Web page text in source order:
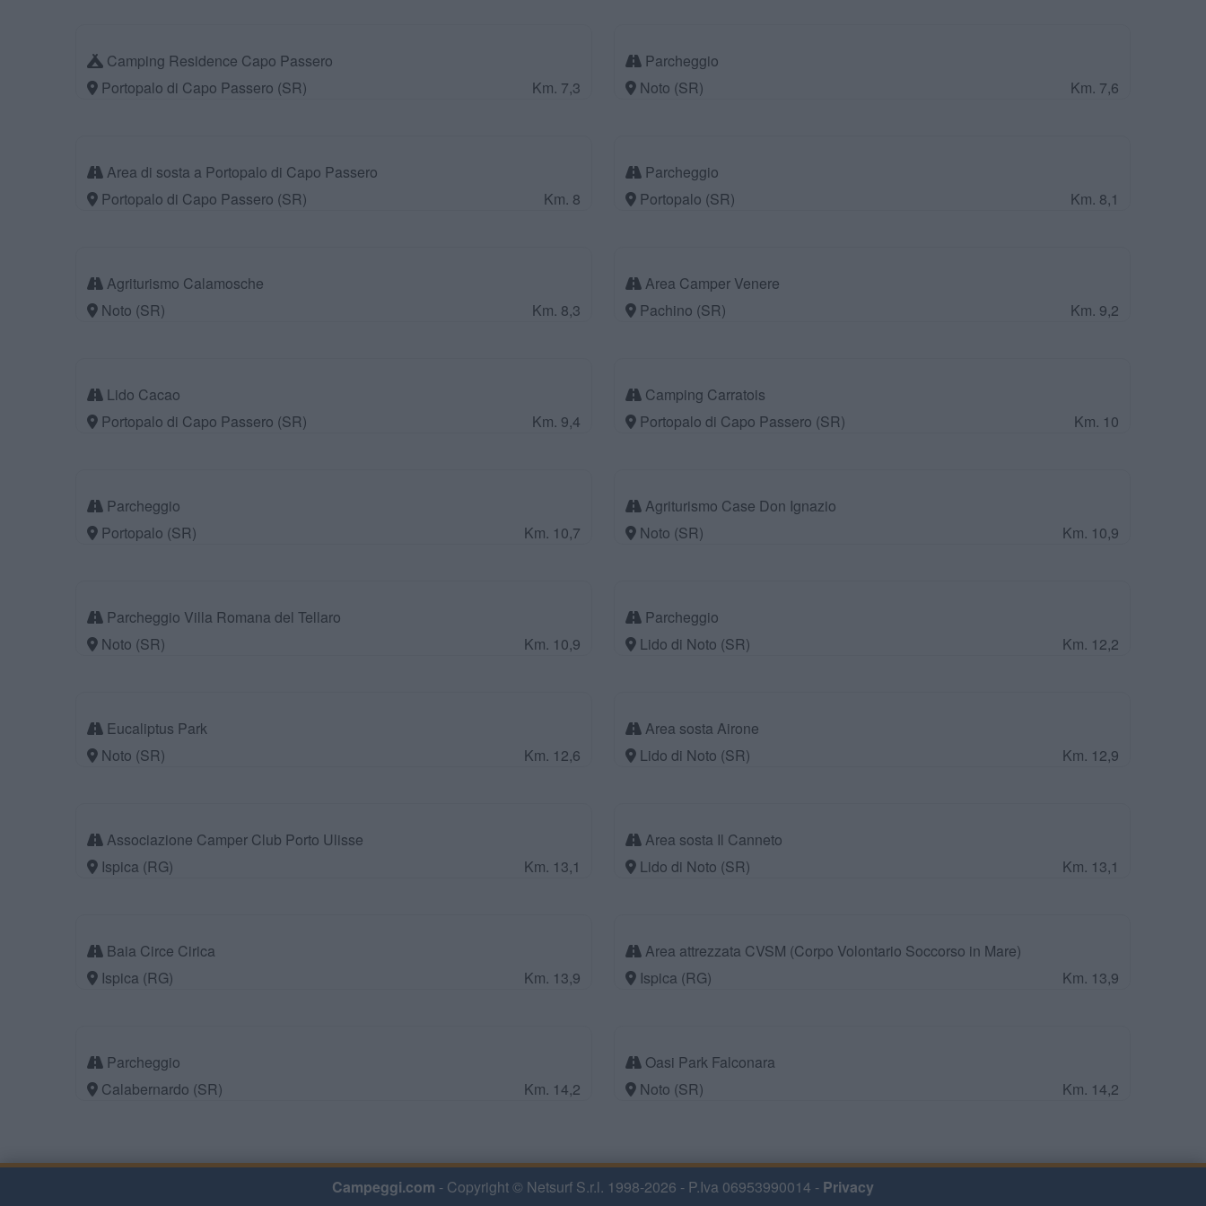
Camping Residence Capo Passero
Portopalo di Capo Passero (SR)
Km. 7,3
Parcheggio
Noto (SR)
Km. 7,6
Area di sosta a Portopalo di Capo Passero
Portopalo di Capo Passero (SR)
Km. 8
Parcheggio
Portopalo (SR)
Km. 8,1
Agriturismo Calamosche
Noto (SR)
Km. 8,3
Area Camper Venere
Pachino (SR)
Km. 9,2
Lido Cacao
Portopalo di Capo Passero (SR)
Km. 9,4
Camping Carratois
Portopalo di Capo Passero (SR)
Km. 10
Parcheggio
Portopalo (SR)
Km. 10,7
Agriturismo Case Don Ignazio
Noto (SR)
Km. 10,9
Parcheggio Villa Romana del Tellaro
Noto (SR)
Km. 10,9
Parcheggio
Lido di Noto (SR)
Km. 12,2
Eucaliptus Park
Noto (SR)
Km. 12,6
Area sosta Airone
Lido di Noto (SR)
Km. 12,9
Associazione Camper Club Porto Ulisse
Ispica (RG)
Km. 13,1
Area sosta Il Canneto
Lido di Noto (SR)
Km. 13,1
Baia Circe Cirica
Ispica (RG)
Km. 13,9
Area attrezzata CVSM (Corpo Volontario Soccorso in Mare)
Ispica (RG)
Km. 13,9
Parcheggio
Calabernardo (SR)
Km. 14,2
Oasi Park Falconara
Noto (SR)
Km. 14,2
Campeggi.com - Copyright © Netsurf S.r.l. 1998-2026 - P.Iva 06953990014 - Privacy